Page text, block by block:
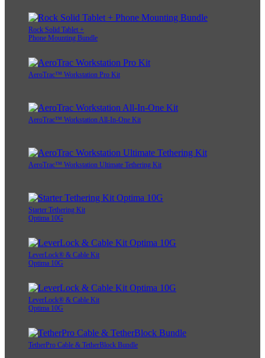
Rock Solid Tablet +
Phone Mounting Bundle
AeroTrac™ Workstation Pro Kit
AeroTrac™ Workstation All-In-One Kit
AeroTrac™ Workstation Ultimate Tethering Kit
Starter Tethering Kit
Optima 10G
LeverLock® & Cable Kit
Optima 10G
LeverLock® & Cable Kit
Optima 10G
TetherPro Cable & TetherBlock Bundle